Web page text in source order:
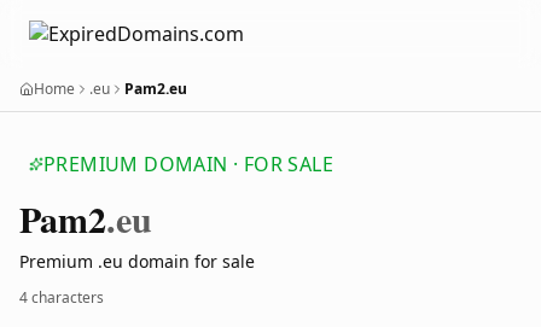
Home .eu Pam2.eu
PREMIUM DOMAIN · FOR SALE
Pam2.eu
Premium .eu domain for sale
4 characters